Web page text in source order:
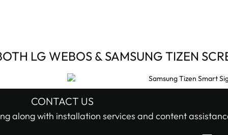
LG WEBOS & SAMSUNG TIZEN
CONTACT US
along with installation services and content